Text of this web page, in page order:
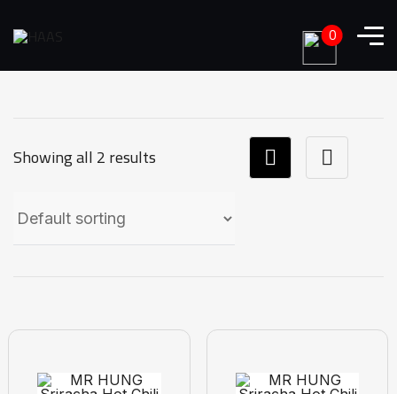
Showing all 2 results
0